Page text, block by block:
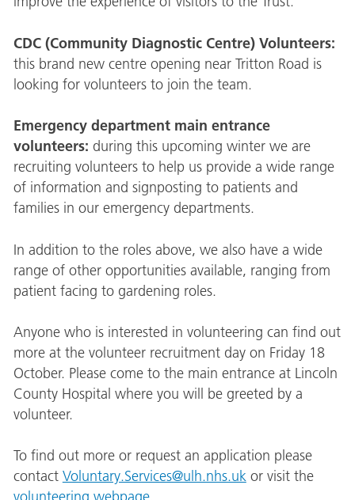
CDC (Community Diagnostic Centre) Volunteers:
this brand new centre opening near Tritton Road is
looking for volunteers to join the team.
Emergency department main entrance
volunteers: during this upcoming winter we are
recruiting volunteers to help us provide a wide range
of information and signposting to patients and
families in our emergency departments.
In addition to the roles above, we also have a wide
range of other opportunities available, ranging from
patient facing to gardening roles.
Anyone who is interested in volunteering can find out
more at the volunteer recruitment day on Friday 18
October. Please come to the main entrance at Lincoln
County Hospital where you will be greeted by a
volunteer.
To find out more or request an application please
contact Voluntary.Services@ulh.nhs.ukor visit the